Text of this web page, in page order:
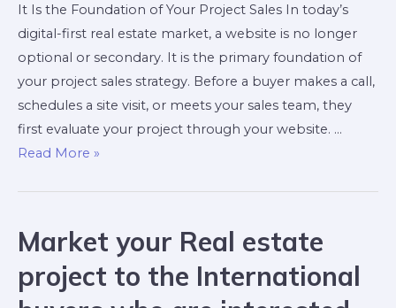
It Is the Foundation of Your Project Sales In today’s
digital-first real estate market, a website is no longer
optional or secondary. It is the primary foundation of
your project sales strategy. Before a buyer makes a call,
schedules a site visit, or meets your sales team, they
first evaluate your project through your website. …
Read More »
Market your Real estate
project to the International